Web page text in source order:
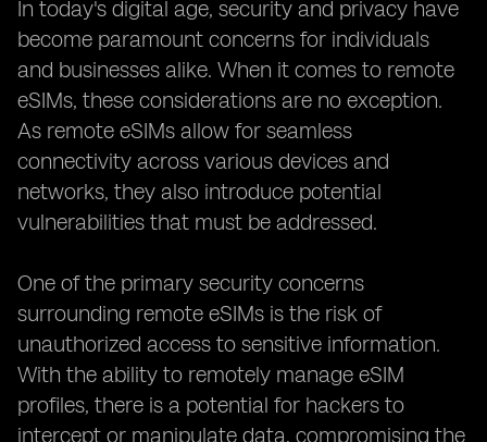
In today's digital age, security and privacy have
become paramount concerns for individuals
and businesses alike. When it comes to remote
eSIMs, these considerations are no exception.
As remote eSIMs allow for seamless
connectivity across various devices and
networks, they also introduce potential
vulnerabilities that must be addressed.
One of the primary security concerns
surrounding remote eSIMs is the risk of
unauthorized access to sensitive information.
With the ability to remotely manage eSIM
profiles, there is a potential for hackers to
intercept or manipulate data, compromising the